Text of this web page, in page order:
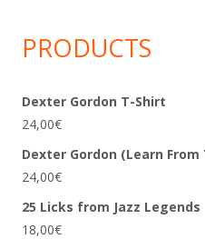
PRODUCTS
Dexter Gordon T-Shirt
24,00€
Dexter Gordon (Learn
24,00€
25 Licks from Jazz Legends
18,00€